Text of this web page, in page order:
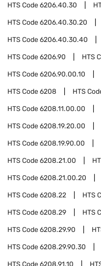
HTS Code6206.40.30
HTS Code6206.40.30.20
HTS Code6206.40.30.40
HTS Code6206.90 HTS
HTS Code6206.90.00.10
HTS Code6208 HTS
HTS Code6208.11.00.00
HTS Code6208.19.20.00
HTS Code6208.19.90.00
HTS Code6208.21.00
HTS Code6208.21.00.20
HTS Code6208.22 HTS
HTS Code6208.29 HTS
HTS Code6208.29.90
HTS Code6208.29.90.30
HTS Code6208.91.10